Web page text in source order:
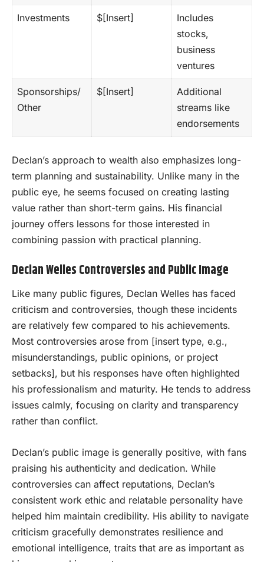
Investments $[Insert]
Includes
stocks,
business
ventures
Sponsorships/
Other
$[Insert]
Additional
streams like
endorsements
Declan’s approach to wealth also emphasizes long-
term planning and sustainability. Unlike many in the
public eye, he seems focused on creating lasting
value rather than short-term gains. His financial
journey offers lessons for those interested in
combining passion with practical planning.
Declan Welles Controversies and Public Image
Like many public figures, Declan Welles has faced
criticism and controversies, though these incidents
are relatively few compared to his achievements.
Most controversies arose from [insert type, e.g.,
misunderstandings, public opinions, or project
setbacks], but his responses have often highlighted
his professionalism and maturity. He tends to address
issues calmly, focusing on clarity and transparency
rather than conflict.
Declan’s public image is generally positive, with fans
praising his authenticity and dedication. While
controversies can affect reputations, Declan’s
consistent work ethic and relatable personality have
helped him maintain credibility. His ability to navigate
criticism gracefully demonstrates resilience and
emotional intelligence, traits that are as important as